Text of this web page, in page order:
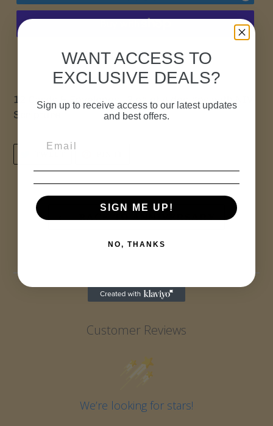
More payment options
12 Cards & Envelopes. 3 ea of 4 designs with NIV
Scripture
TWEET
Customer Reviews
We’re looking for stars!
WANT ACCESS TO
EXCLUSIVE DEALS?
Sign up to receive access to our latest updates
and best offers.
SIGN ME UP!
NO, THANKS